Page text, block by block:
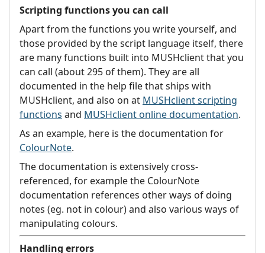
Scripting functions you can call
Apart from the functions you write yourself, and
those provided by the script language itself, there
are many functions built into MUSHclient that you
can call (about 295 of them). They are all
documented in the help file that ships with
MUSHclient, and also on at MUSHclient scripting
functions and MUSHclient online documentation.
As an example, here is the documentation for
ColourNote.
The documentation is extensively cross-
referenced, for example the ColourNote
documentation references other ways of doing
notes (eg. not in colour) and also various ways of
manipulating colours.
Handling errors